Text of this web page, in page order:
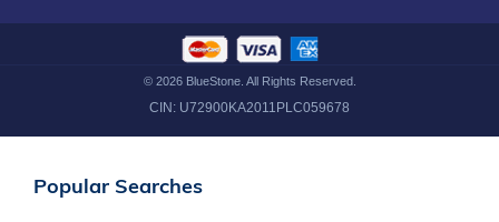
© 2026BlueStone. All Rights Reserved.
CIN: U72900KA2011PLC059678
Popular Searches